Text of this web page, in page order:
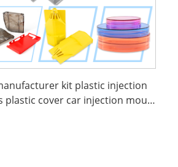
kit plastic injection
plastic cover car injection mould